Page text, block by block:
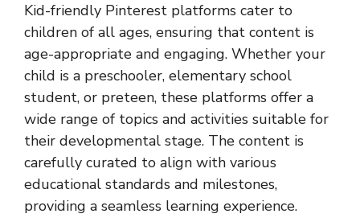
Kid-friendly Pinterest platforms cater to
children of all ages, ensuring that content is
age-appropriate and engaging. Whether your
child is a preschooler, elementary school
student, or preteen, these platforms offer a
wide range of topics and activities suitable for
their developmental stage. The content is
carefully curated to align with various
educational standards and milestones,
providing a seamless learning experience.